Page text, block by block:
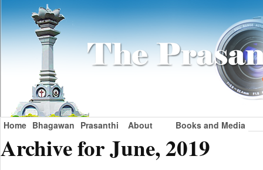
Home Bhagawan Prasanthi About Books and Media
Archive for June, 2019